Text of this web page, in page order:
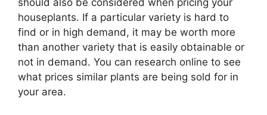
houseplants. If a particular variety is hard to
find or in high demand, it may be worth more
than another variety that is easily obtainable or
not in demand. You can research online to see
what prices similar plants are being sold for in
your area.